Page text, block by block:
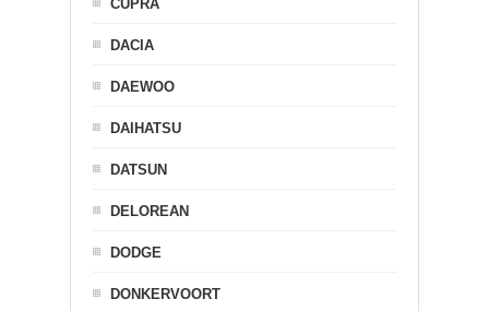
CUPRA
DACIA
DAEWOO
DAIHATSU
DATSUN
DELOREAN
DODGE
DONKERVOORT